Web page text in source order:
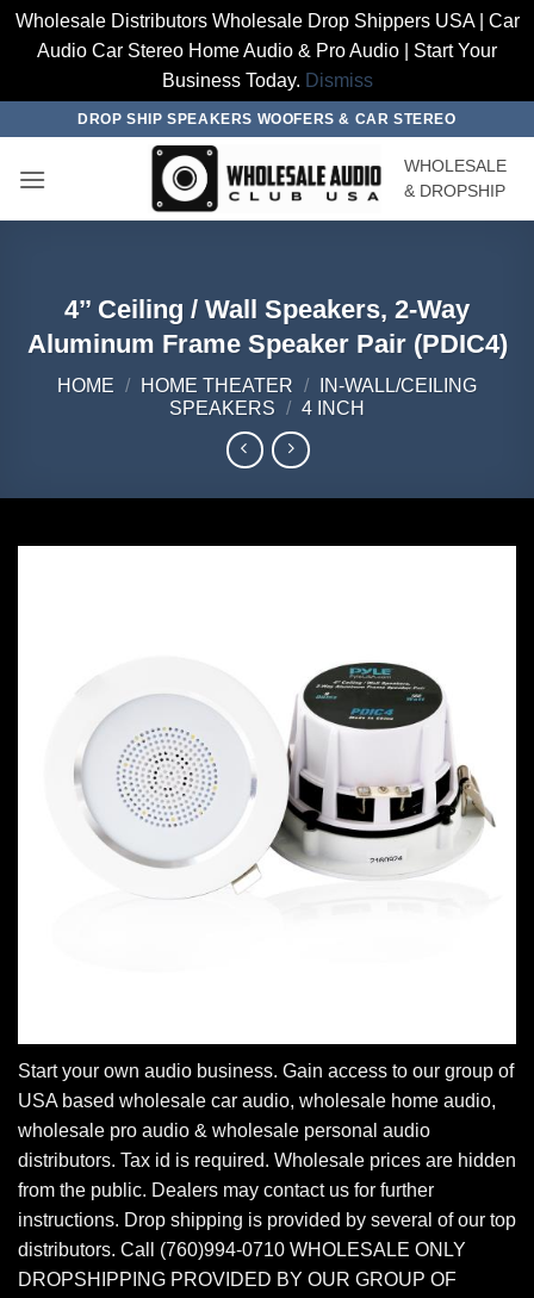
Wholesale Distributors Wholesale Drop Shippers USA | Car
Audio Car Stereo Home Audio & Pro Audio | Start Your
Business Today. Dismiss
content
DROP SHIP SPEAKERS WOOFERS & CAR STEREO
WHOLESALE
& DROPSHIP
4’’ Ceiling / Wall Speakers, 2-Way
Aluminum Frame Speaker Pair (PDIC4)
HOME / HOME THEATER /
IN-WALL/CEILING
SPEAKERS / 4 INCH
Start your own audio business. Gain access to our group of
USA based wholesale car audio, wholesale home audio,
wholesale pro audio & wholesale personal audio
distributors. Tax id is required. Wholesale prices are hidden
from the public. Dealers may contact us for further
instructions. Drop shipping is provided by several of our top
distributors. Call (760)994-0710 WHOLESALE ONLY
DROPSHIPPING PROVIDED BY OUR GROUP OF